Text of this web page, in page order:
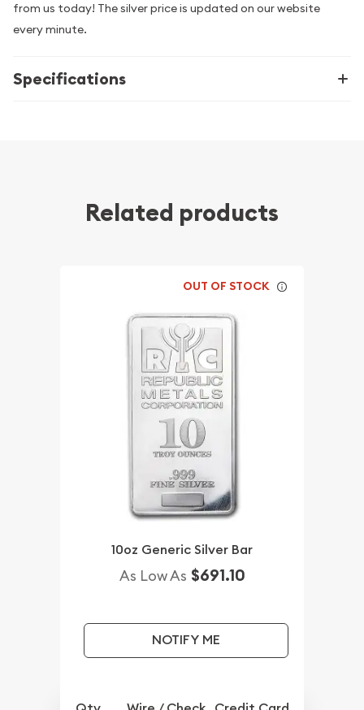
from us today! The silver price is updated on our website
every minute.
Specifications
Related products
OUT OF STOCK
10oz Generic Silver Bar
As Low As $691.10
NOTIFY ME